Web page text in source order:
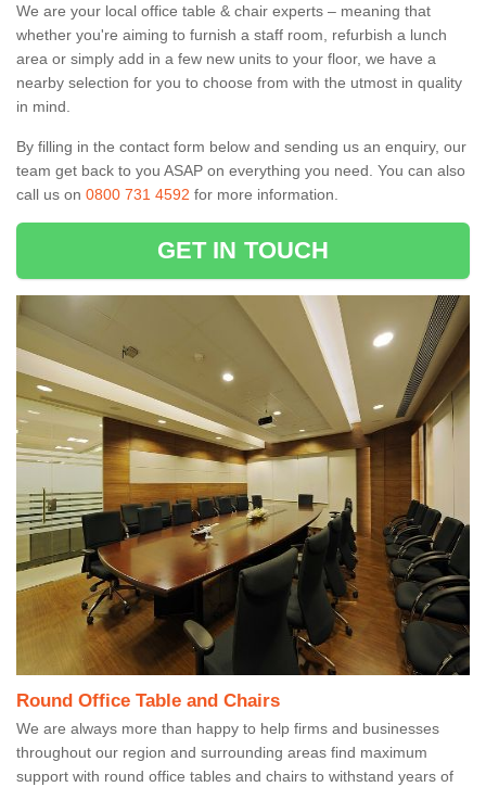
We are your local office table & chair experts – meaning that
whether you're aiming to furnish a staff room, refurbish a lunch
area or simply add in a few new units to your floor, we have a
nearby selection for you to choose from with the utmost in quality
in mind.
By filling in the contact form below and sending us an enquiry, our
team get back to you ASAP on everything you need. You can also
call us on 0800 731 4592 for more information.
GET IN TOUCH
Round Office Table and Chairs
We are always more than happy to help firms and businesses
throughout our region and surrounding areas find maximum
support with round office tables and chairs to withstand years of